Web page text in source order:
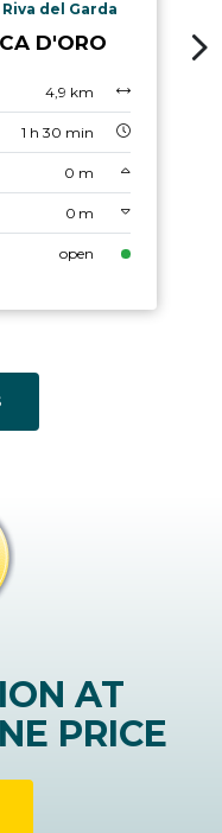
del Garda
D'ORO
4,9 km
1 h 30 min
0 m
0 m
open
AT
PRICE